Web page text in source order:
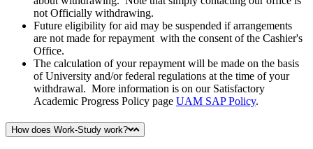
not Officially withdrawing.
Future eligibility for aid may be suspended if arrangements
are not made for repayment with the consent of the Cashier's
Office.
The calculation of your repayment will be made on the basis
of University and/or federal regulations at the time of your
withdrawal. More information is on our Satisfactory
Academic Progress Policy page UAM SAP Policy.
How does Work-Study work?